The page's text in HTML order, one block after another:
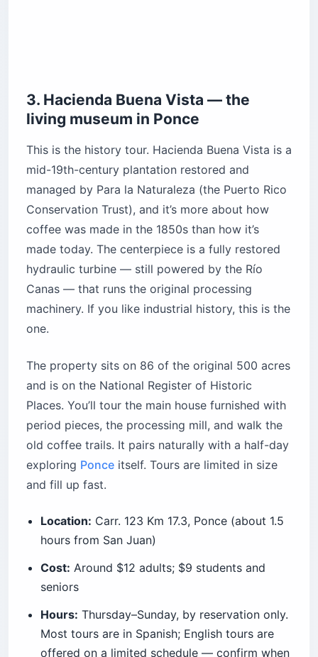
3. Hacienda Buena Vista — the
living museum in Ponce
This is the history tour. Hacienda Buena Vista is a
mid-19th-century plantation restored and
managed by Para la Naturaleza (the Puerto Rico
Conservation Trust), and it’s more about how
coffee was made in the 1850s than how it’s
made today. The centerpiece is a fully restored
hydraulic turbine — still powered by the Río
Canas — that runs the original processing
machinery. If you like industrial history, this is the
one.
The property sits on 86 of the original 500 acres
and is on the National Register of Historic
Places. You’ll tour the main house furnished with
period pieces, the processing mill, and walk the
old coffee trails. It pairs naturally with a half-day
exploring Ponce itself. Tours are limited in size
and fill up fast.
Location: Carr. 123 Km 17.3, Ponce (about 1.5
hours from San Juan)
Cost: Around $12 adults; $9 students and
seniors
Hours: Thursday–Sunday, by reservation only.
Most tours are in Spanish; English tours are
offered on a limited schedule — confirm when